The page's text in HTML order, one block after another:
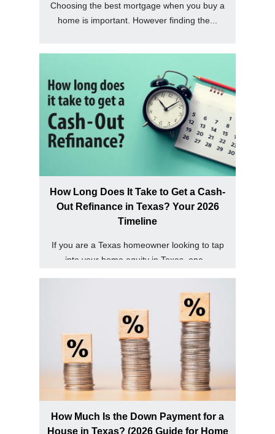
Choosing the best mortgage when you buy a
home is important. However finding the...
How Long Does It Take to Get a Cash-
Out Refinance in Texas? Your 2026
Timeline
If you are a Texas homeowner looking to tap
into your home equity in Texas, one...
How Much Is the Down Payment for a
House in Texas? (2026 Guide for Home